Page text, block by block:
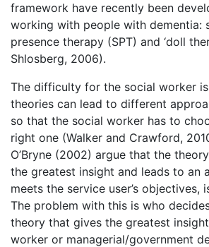
framework have recently been
working with people with dementia:
presence therapy (SPT) and ‘doll
Shlosberg, 2006).
The difficulty for the social worker
theories can lead to different
so that the social worker has to
right one (Walker and Crawford,
O’Bryne (2002) argue that the
the greatest insight and leads to an
meets the service user’s objectives,
The problem with this is who
theory that gives the greatest
worker or managerial/government